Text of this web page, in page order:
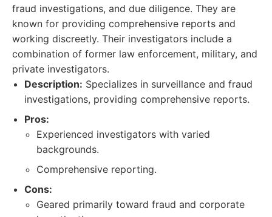
fraud investigations, and due diligence. They are
known for providing comprehensive reports and
working discreetly. Their investigators include a
combination of former law enforcement, military, and
private investigators.
Description: Specializes in surveillance and fraud
investigations, providing comprehensive reports.
Pros:
Experienced investigators with varied
backgrounds.
Comprehensive reporting.
Cons:
Geared primarily toward fraud and corporate